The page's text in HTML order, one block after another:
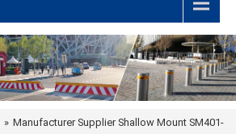
» Manufacturer Supplier Shallow Mount SM401-